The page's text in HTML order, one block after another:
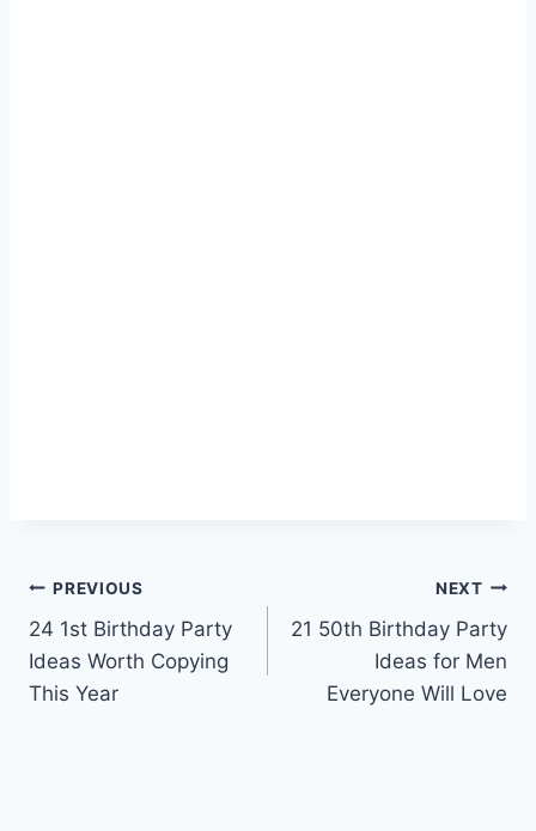
Post
navigation
PREVIOUS
24 1st Birthday Party
Ideas Worth Copying
This Year
NEXT
21 50th Birthday Party
Ideas for Men
Everyone Will Love